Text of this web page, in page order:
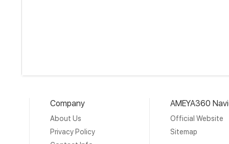
Company
About Us
Privacy Policy
AMEYA360
Official Website
Sitemap